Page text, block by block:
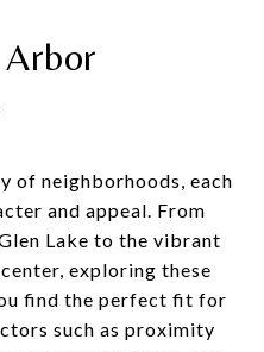
of neighborhoods, each
and appeal. From
Lake to the vibrant
exploring these
find the perfect fit for
such as proximity